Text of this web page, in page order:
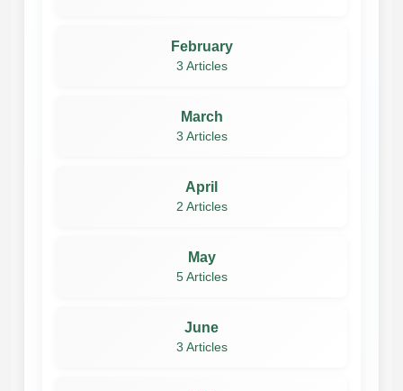
February
3 Articles
March
3 Articles
April
2 Articles
May
5 Articles
June
3 Articles